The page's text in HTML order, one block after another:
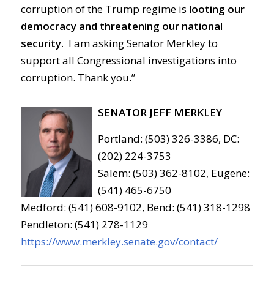
corruption of the Trump regime is looting our
democracy and threatening our national
security. I am asking Senator Merkley to
support all Congressional investigations into
corruption. Thank you.”
SENATOR JEFF MERKLEY
Portland: (503) 326-3386, DC:
(202) 224-3753
Salem: (503) 362-8102, Eugene:
(541) 465-6750
Medford: (541) 608-9102, Bend: (541) 318-1298
Pendleton: (541) 278-1129
https://www.merkley.senate.gov/contact/